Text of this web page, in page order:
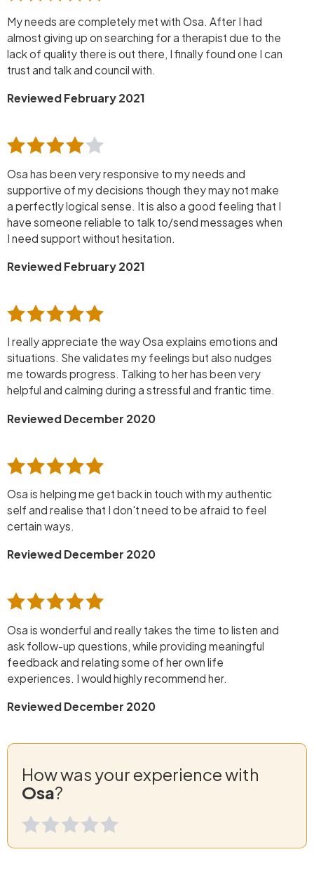
My needs are completely met with Osa. After I had
almost giving up on searching for a therapist due to the
lack of quality there is out there, I finally found one I can
trust and talk and council with.
Reviewed February 2021
Osa has been very responsive to my needs and
supportive of my decisions though they may not make
a perfectly logical sense. It is also a good feeling that I
have someone reliable to talk to/send messages when
I need support without hesitation.
Reviewed February 2021
I really appreciate the way Osa explains emotions and
situations. She validates my feelings but also nudges
me towards progress. Talking to her has been very
helpful and calming during a stressful and frantic time.
Reviewed December 2020
Osa is helping me get back in touch with my authentic
self and realise that I don't need to be afraid to feel
certain ways.
Reviewed December 2020
Osa is wonderful and really takes the time to listen and
ask follow-up questions, while providing meaningful
feedback and relating some of her own life
experiences. I would highly recommend her.
Reviewed December 2020
How was your experience with
Osa?